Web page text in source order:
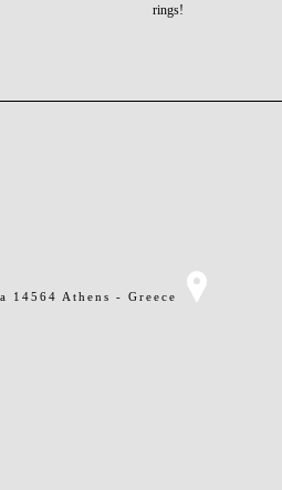
rings!
14564 Athens - Greece